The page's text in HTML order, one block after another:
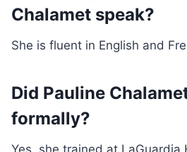
Chalamet speak?
She is fluent in English and
Did Pauline
formally?
Yes, she trained at LaGuardia